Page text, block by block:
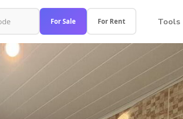
For Sale For Rent Tools